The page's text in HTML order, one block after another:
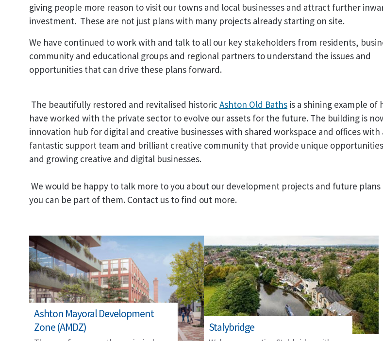
giving people more reason to visit our towns and local businesses and attract further
investment. These are not just plans with many projects already starting on site.
We have continued to work with and talk to all our key stakeholders from residents,
community and educational groups and regional partners to understand the issues and
opportunities that can drive these plans forward.
The beautifully restored and revitalised historic Ashton Old Baths is a shining example of
have worked with the private sector to evolve our assets for the future. The building is
innovation hub for digital and creative businesses with shared workspace and offices with
fantastic support team and brilliant creative community that provide unique
and growing creative and digital businesses.
We would be happy to talk more to you about our development projects and future plans
you can be part of them. Contact us to find out more.
Ashton Mayoral Development
Zone (AMDZ)
Stalybridge